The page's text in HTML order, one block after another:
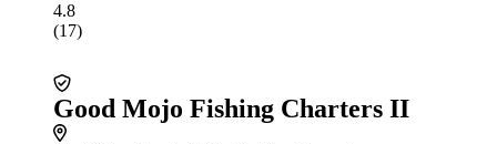
4.8
(17)
Good Mojo Fishing Charters II